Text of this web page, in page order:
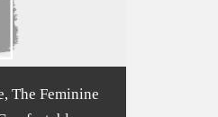
The Feminine